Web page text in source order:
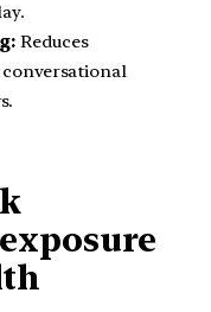
Reduces